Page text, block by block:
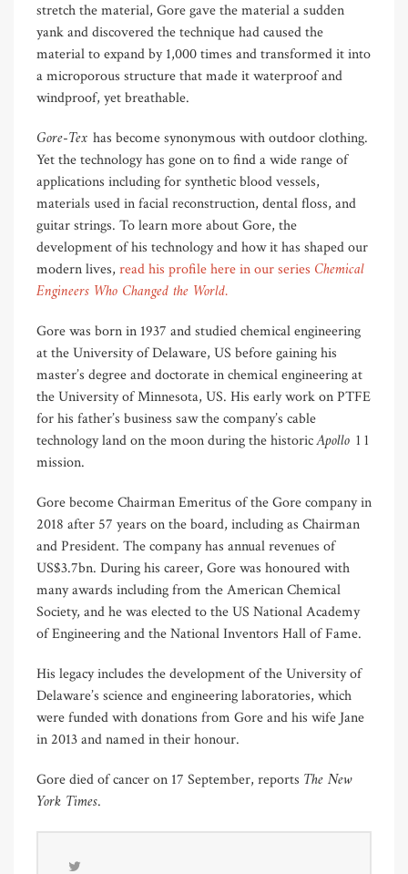
stretch the material, Gore gave the material a sudden
yank and discovered the technique had caused the
material to expand by 1,000 times and transformed it into
a microporous structure that made it waterproof and
windproof, yet breathable.
Gore-Tex has become synonymous with outdoor clothing.
Yet the technology has gone on to find a wide range of
applications including for synthetic blood vessels,
materials used in facial reconstruction, dental floss, and
guitar strings. To learn more about Gore, the
development of his technology and how it has shaped our
modern lives, read his profile here in our series Chemical
Engineers Who Changed the World.
Gore was born in 1937 and studied chemical engineering
at the University of Delaware, US before gaining his
master’s degree and doctorate in chemical engineering at
the University of Minnesota, US. His early work on PTFE
for his father’s business saw the company’s cable
technology land on the moon during the historicApollo 11
mission.
Gore become Chairman Emeritus of the Gore company in
2018 after 57 years on the board, including as Chairman
and President. The company has annual revenues of
US$3.7bn. During his career, Gore was honoured with
many awards including from the American Chemical
Society, and he was elected to the US National Academy
of Engineering and the National Inventors Hall of Fame.
His legacy includes the development of the University of
Delaware’s science and engineering laboratories, which
were funded with donations from Gore and his wife Jane
in 2013 and named in their honour.
Gore died of cancer on 17 September, reports The New
York Times.